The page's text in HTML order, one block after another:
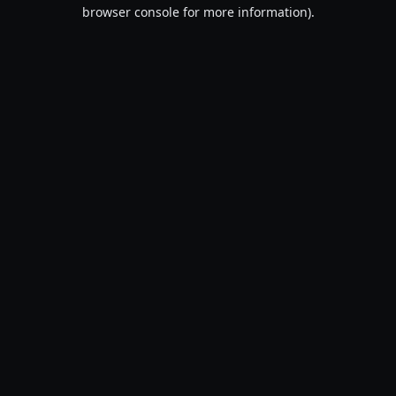
browser console for more information).